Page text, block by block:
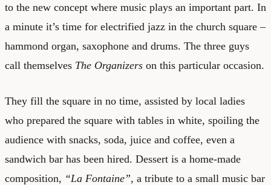
to the new concept where music plays an important part. In
a minute it’s time for electrified jazz in the church square –
hammond organ, saxophone and drums. The three guys
call themselves The Organizers on this particular occasion.
They fill the square in no time, assisted by local ladies
who prepared the square with tables in white, spoiling the
audience with snacks, soda, juice and coffee, even a
sandwich bar has been hired. Dessert is a home-made
composition, “La Fontaine”, a tribute to a small music bar